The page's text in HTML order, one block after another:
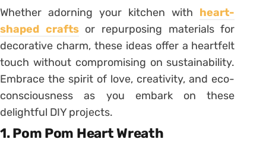
Whether adorning your kitchen with heart-
shaped craftsor repurposing materials for
decorative charm, these ideas offer a heartfelt
touch without compromising on sustainability.
Embrace the spirit of love, creativity, and eco-
consciousness as you embark on these
delightful DIY projects.
1. Pom Pom Heart Wreath